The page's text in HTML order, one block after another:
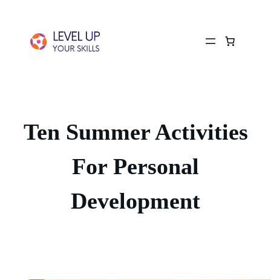
Ten Summer Activities
For Personal
Development